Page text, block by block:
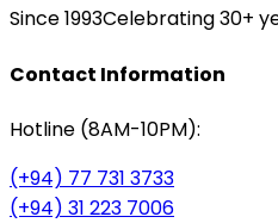
Since 1993Celebrating 30+
Contact Information
Hotline (8AM-10PM):
(+94) 77 731 3733
(+94) 31 223 7006